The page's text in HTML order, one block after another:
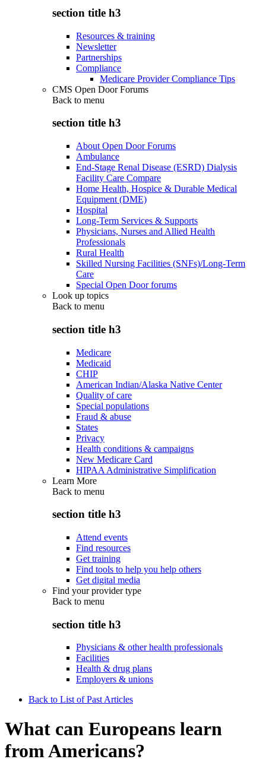
section title h3
Resources & training
Newsletter
Partnerships
Compliance
Medicare Provider Compliance Tips
CMS Open Door Forums
Back to menu
section title h3
About Open Door Forums
Ambulance
End-Stage Renal Disease (ESRD) Dialysis
Facility Care Compare
Home Health, Hospice & Durable Medical
Equipment (DME)
Hospital
Long-Term Services & Supports
Physicians, Nurses and Allied Health
Professionals
Rural Health
Skilled Nursing Facilities (SNFs)/Long-Term
Care
Special Open Door forums
Look up topics
Back to menu
section title h3
Medicare
Medicaid
CHIP
American Indian/Alaska Native Center
Quality of care
Special populations
Fraud & abuse
States
Privacy
Health conditions & campaigns
New Medicare Card
HIPAA Administrative Simplification
Learn More
Back to menu
section title h3
Attend events
Find resources
Get training
Find tools to help you help others
Get digital media
Find your provider type
Back to menu
section title h3
Physicians & other health professionals
Facilities
Health & drug plans
Employers & unions
Back to List of Past Articles
What can Europeans learn
from Americans?